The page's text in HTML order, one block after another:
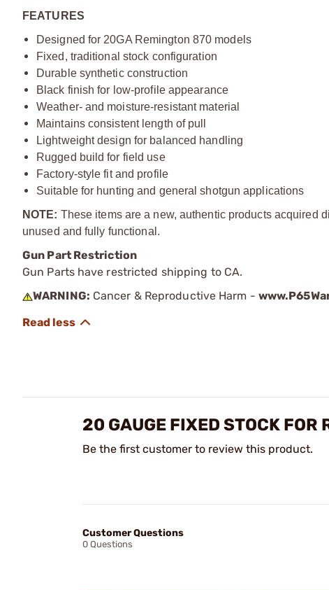
FEATURES
Designed for 20GA Remington 870 models
Fixed, traditional stock configuration
Durable synthetic construction
Black finish for low-profile appearance
Weather- and moisture-resistant material
Maintains consistent length of pull
Lightweight design for balanced handling
Rugged build for field use
Factory-style fit and profile
Suitable for hunting and general shotgun applications
NOTE: These items are a new, authentic products acquired
unused and fully functional.
Gun Part Restriction
Gun Parts have restricted shipping to CA.
WARNING: Cancer & Reproductive Harm -
20 GAUGE FIXED STOCK FOR
Be the first customer to review this product.
Customer Questions
0 Questions